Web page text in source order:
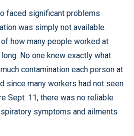
faced significant problems
was simply not available.
how many people worked at
No one knew exactly what
contamination each person at
since many workers had not seen
Sept. 11, there was no reliable
symptoms and ailments